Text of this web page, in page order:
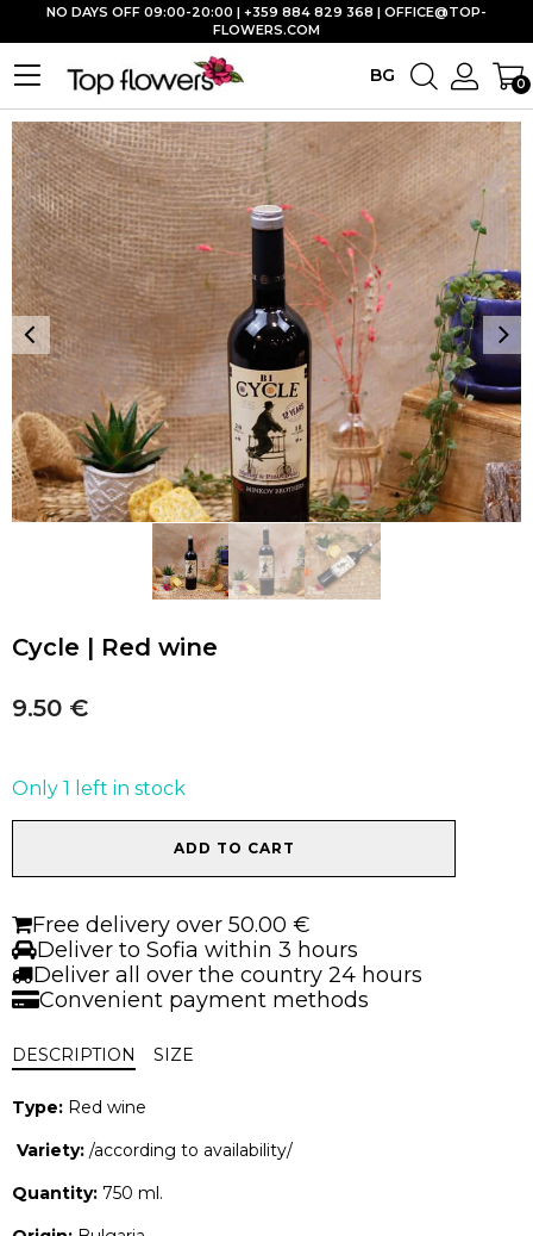
BG 0
NO DAYS OFF 09:00-20:00 | +359 884 829 368 | OFFICE@TOP-
FLOWERS.COM
Cycle | Red wine
9.50 €
Only 1 left in stock
wine
quantity
ADD TO CART
Free delivery over 50.00 €
Deliver to Sofia within 3 hours
Deliver all over the country 24 hours
Convenient payment methods
DESCRIPTION SIZE
Type: Red wine
Variety: /according to availability/
Quantity: 750 ml.